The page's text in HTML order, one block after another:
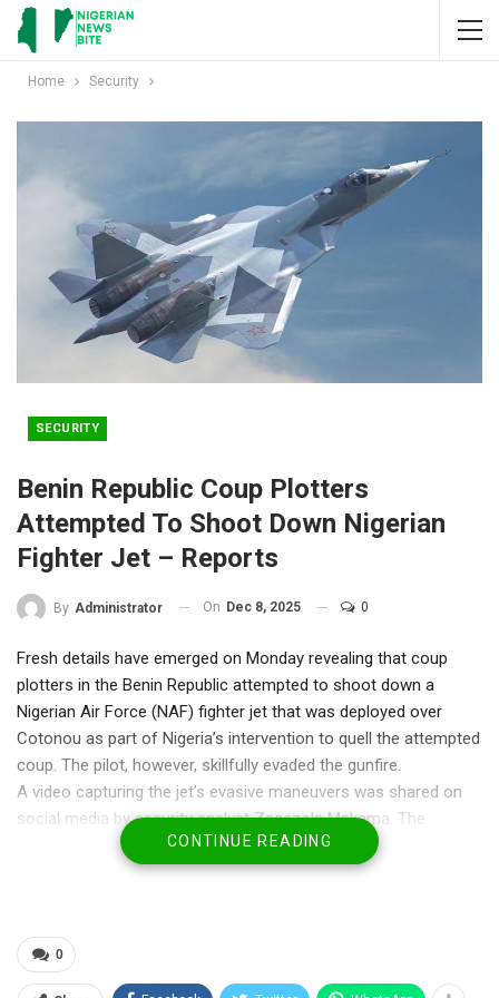
Home Security
SECURITY
Benin Republic Coup Plotters
Attempted To Shoot Down Nigerian
Fighter Jet – Reports
By Administrator On Dec 8, 2025 0
Fresh details have emerged on Monday revealing that coup
plotters in the Benin Republic attempted to shoot down a
Nigerian Air Force (NAF) fighter jet that was deployed over
Cotonou as part of Nigeria’s intervention to quell the attempted
coup. The pilot, however, skillfully evaded the gunfire.
A video capturing the jet’s evasive maneuvers was shared on
social media by security analyst Zagazola Makama. The
footage highlighted the precision and professionalism of the
Security Gaps in Enugu,…
CONTINUE READING
0